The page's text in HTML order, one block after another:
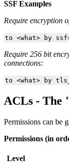
SSF Examples
Require encryption
to <what> by
Require 256 bit
connections:
to <what> by
ACLs - The
Permissions can be
Permissions (in
Level